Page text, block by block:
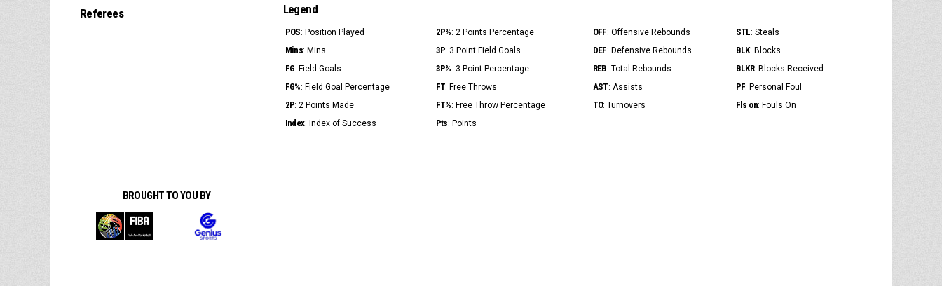
Referees Legend
POS: Position Played 2P%: 2 Points Percentage OFF: Offensive Rebounds STL: Steals
Mins: Mins 3P: 3 Point Field Goals DEF: Defensive Rebounds BLK: Blocks
FG: Field Goals 3P%: 3 Point Percentage REB: Total Rebounds BLKR: Blocks Received
FG%: Field Goal Percentage FT: Free Throws AST: Assists PF: Personal Foul
2P: 2 Points Made FT%: Free Throw Percentage TO: Turnovers Fls on: Fouls On
Index: Index of Success Pts: Points
BROUGHT TO YOU BY